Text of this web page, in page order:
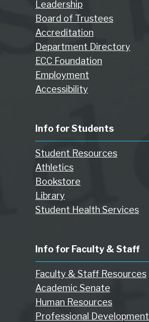
Leadership
Board of Trustees
Accreditation
Department Directory
ECC Foundation
Employment
Accessibility
Info for Students
Student Resources
Athletics
Bookstore
Library
Student Health Services
Info for Faculty & Staff
Faculty & Staff Resources
Academic Senate
Human Resources
Professional Development